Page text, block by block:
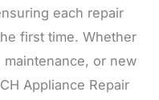
each repair
first time. Whether
or new
Appliance Repair